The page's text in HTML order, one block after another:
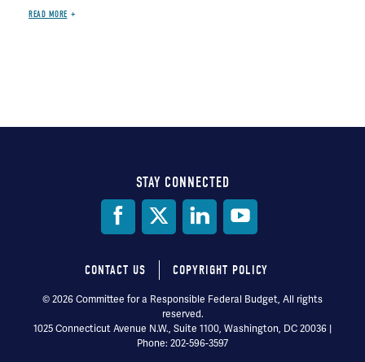
READ MORE
STAY CONNECTED
Footer
menu
CONTACT US COPYRIGHT POLICY
© 2026 Committee for a Responsible Federal Budget, All rights
reserved.
1025 Connecticut Avenue N.W., Suite 1100, Washington, DC 20036 |
Phone: 202-596-3597